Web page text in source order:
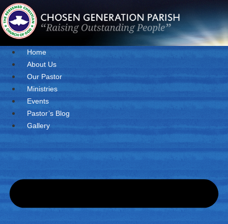
Skip
to
content
Home
About Us
Our Pastor
Ministries
Events
Pastor’s Blog
Gallery